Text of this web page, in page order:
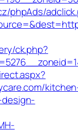
phpAds/
ck.php?